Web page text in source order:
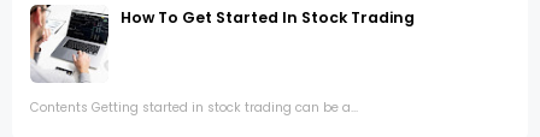
How To Get Started In Stock Trading
Contents Getting started in stock trading can be a...